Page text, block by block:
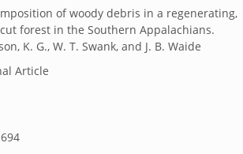
of woody debris in a regenerating,
forest in the Southern Appalachians.
K. G., W. T. Swank, and J. B. Waide
Article